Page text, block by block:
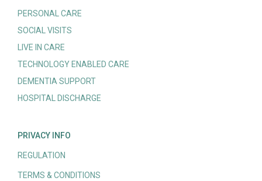
PERSONAL CARE
SOCIAL VISITS
LIVE IN CARE
TECHNOLOGY ENABLED CARE
DEMENTIA SUPPORT
HOSPITAL DISCHARGE
PRIVACY INFO
REGULATION
TERMS & CONDITIONS